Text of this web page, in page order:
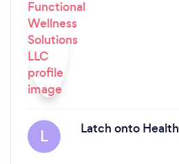
L Latch onto Health